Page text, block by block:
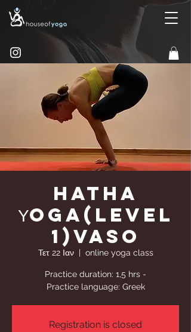
Hatha
Υoga(Level
1)Vaso
Τετ 22 Ιαν
  |
online yoga class
Practice duration: 1,5 hrs -
Practice language: Greek
Registration is closed